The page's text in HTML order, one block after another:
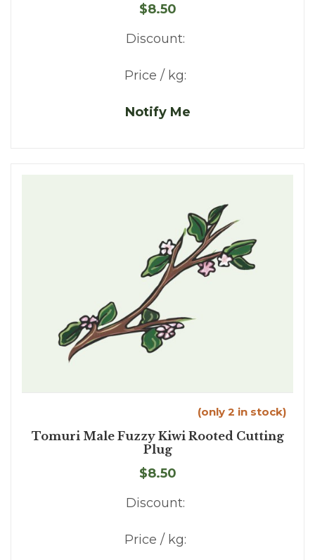
$8.50
Discount:
Price / kg:
Notify Me
(only 2 in stock)
Tomuri Male Fuzzy Kiwi Rooted Cutting
Plug
$8.50
Discount:
Price / kg: